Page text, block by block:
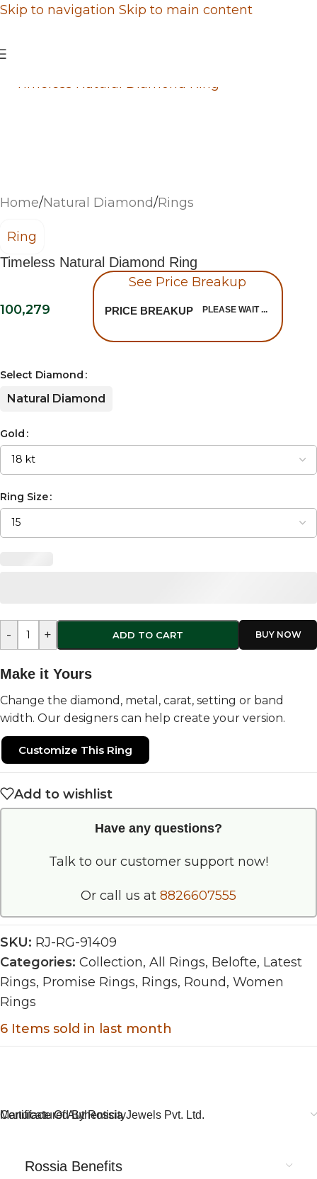
Skip to navigation Skip to main content
Home/Natural Diamond/Rings
Timeless Natural Diamond Ring
Ring
100,279
See Price Breakup
PRICE BREAKUP PLEASE WAIT ...
Select Diamond
Natural Diamond
Gold
Ring Size
- + ADD TO CART
Make it Yours
Change the diamond, metal, carat, setting or band
width. Our designers can help create your version.
Customize This Ring
Add to wishlist
Have any questions?
Talk to our customer support now!
Or call us at 8826607555
SKU: RJ-RG-91409
Categories: Collection, All Rings, Belofte, Latest
Rings, Promise Rings, Rings, Round, Women
Rings
6 Items sold in last month
Certificate Of Authenticity
Manufactured By Rossia Jewels Pvt. Ltd.
Rossia Benefits